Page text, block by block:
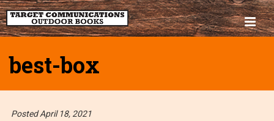
best-box
Posted April 18, 2021